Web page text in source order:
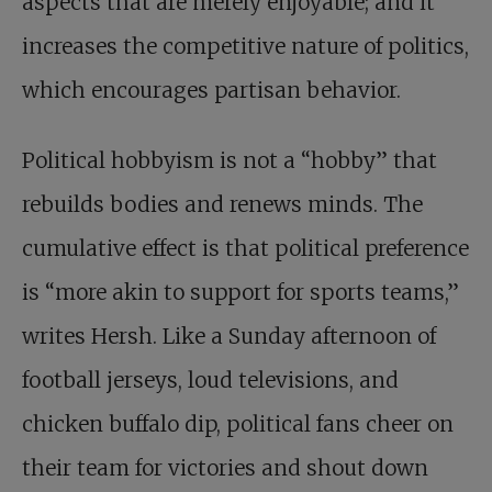
increases the competitive nature of politics,
which encourages partisan behavior.
Political hobbyism is not a “hobby” that
rebuilds bodies and renews minds. The
cumulative effect is that political preference
is “more akin to support for sports teams,”
writes Hersh. Like a Sunday afternoon of
football jerseys, loud televisions, and
chicken buffalo dip, political fans cheer on
their team for victories and shout down